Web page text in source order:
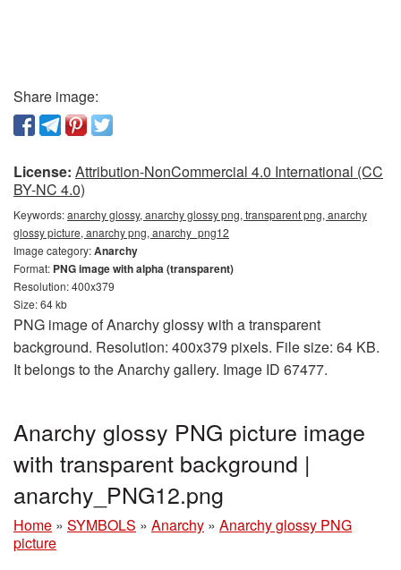
Share image:
License: Attribution-NonCommercial 4.0 International (CC
BY-NC 4.0)
Keywords:anarchy glossy, anarchy glossy png, transparent png, anarchy
glossy picture, anarchy png, anarchy_png12
Image category:Anarchy
Format: PNG image with alpha (transparent)
Resolution: 400x379
Size: 64 kb
PNG image of Anarchy glossy with a transparent
background. Resolution: 400x379 pixels. File size: 64 KB.
It belongs to the Anarchy gallery. Image ID 67477.
Anarchy glossy PNG picture image
with transparent background |
anarchy_PNG12.png
Home » SYMBOLS » Anarchy » Anarchy glossy PNG
picture